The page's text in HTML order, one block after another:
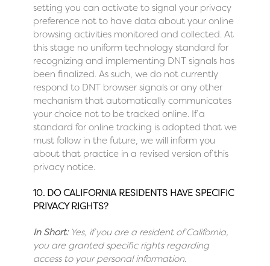
setting you can activate to signal your privacy
preference not to have data about your online
browsing activities monitored and collected. At
this stage no uniform technology standard for
recognizing and implementing DNT signals has
been finalized. As such, we do not currently
respond to DNT browser signals or any other
mechanism that automatically communicates
your choice not to be tracked online. If a
standard for online tracking is adopted that we
must follow in the future, we will inform you
about that practice in a revised version of this
privacy notice.
10. DO CALIFORNIA RESIDENTS HAVE SPECIFIC
PRIVACY RIGHTS?
In Short: Yes, if you are a resident of California,
you are granted specific rights regarding
access to your personal information.